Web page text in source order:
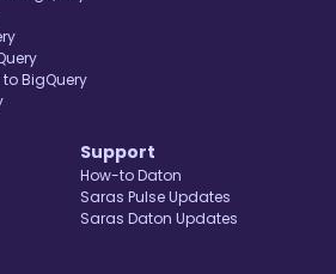
BigQuery
Support
How-to Daton
Saras Pulse Updates
Saras Daton Updates